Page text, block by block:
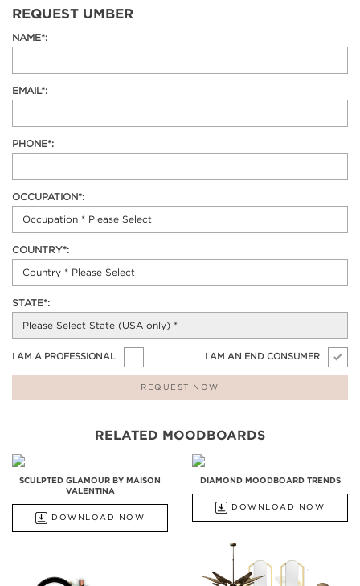
REQUEST UMBER
NAME*:
EMAIL*:
PHONE*:
OCCUPATION*:
COUNTRY*:
STATE*:
I AM A PROFESSIONAL I AM AN END CONSUMER
REQUEST NOW
RELATED MOODBOARDS
SCULPTED GLAMOUR BY MAISON
VALENTINA
DOWNLOAD NOW
DIAMOND MOODBOARD TRENDS
DOWNLOAD NOW